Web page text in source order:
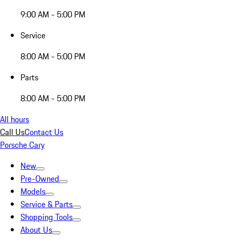
9:00 AM - 5:00 PM
Service
8:00 AM - 5:00 PM
Parts
8:00 AM - 5:00 PM
All hours
Call UsContact Us
Porsche Cary
New
Pre-Owned
Models
Service & Parts
Shopping Tools
About Us